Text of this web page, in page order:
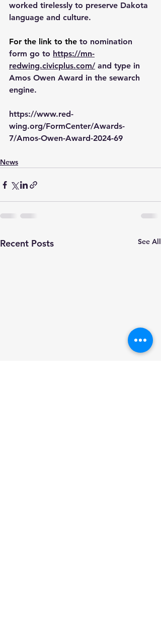
worked tirelessly to preserve Dakota
language and culture.
For the link to the to nomination
form go to https://mn-
redwing.civicplus.com/ and type in
Amos Owen Award in the sewarch
engine.
https://www.red-
wing.org/FormCenter/Awards-
7/Amos-Owen-Award-2024-69
News
Recent Posts See All